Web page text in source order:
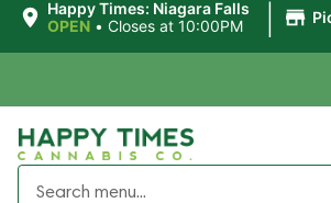
Happy Times: Niagara Falls
OPEN • Closes at 10:00PM